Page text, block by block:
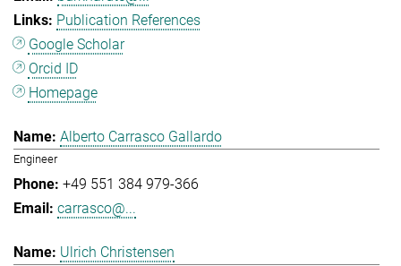
Publication References
Google Scholar
Orcid ID
Homepage
Alberto Carrasco Gallardo
Engineer
+49 551 384 979-366
carrasco@...
Ulrich Christensen